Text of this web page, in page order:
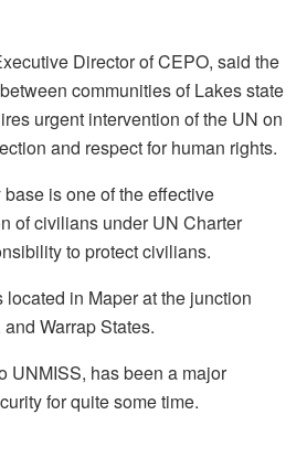
Director of CEPO, said the
communities of Lakes state
urgent intervention of the UN on
and respect for human rights.
is one of the effective
of civilians under UN Charter
to protect civilians.
in Maper at the junction
Warrap States.
UNMISS, has been a major
for quite some time.